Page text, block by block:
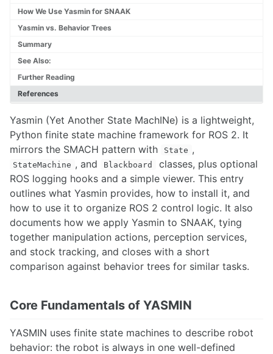
Asctec Pelican UAV Setup Guide
Hello Robot Stretch RE1
Interfacing with the Nvidia Orin
Working with KUKA LBR Med
Khepera 4
Kinova Arms
Making RC Vehicles Autonomous
Pixhawk
ROS 2 Navigation for Clearpath Husky
ROS Cost Maps
ROS Global Planner
ROS Introduction
ROS Mapping and Localization
ROS Node Lifecycle
Unitree G1 Humanoid Robot
Unitree Go1
How We Use Yasmin for SNAAK
Yasmin vs. Behavior Trees
Summary
See Also:
Further Reading
References
Yasmin (Yet Another State MachINe) is a lightweight,
Python finite state machine framework for ROS 2. It
mirrors the SMACH pattern with
State ,
StateMachine , and Blackboard
classes, plus optional
ROS logging hooks and a simple viewer. This entry
outlines what Yasmin provides, how to install it, and
how to use it to organize ROS 2 control logic. It also
documents how we apply Yasmin to SNAAK, tying
together manipulation actions, perception services,
and stock tracking, and closes with a short
comparison against behavior trees for similar tasks.
Core Fundamentals of YASMIN
YASMIN uses finite state machines to describe robot
behavior: the robot is always in one well-defined